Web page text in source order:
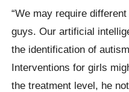
“We may require
guys. Our artificial
the identification of
Interventions for girls
the treatment level, he